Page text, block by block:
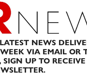
NEWS
VIA EMAIL OR
SIGN UP TO